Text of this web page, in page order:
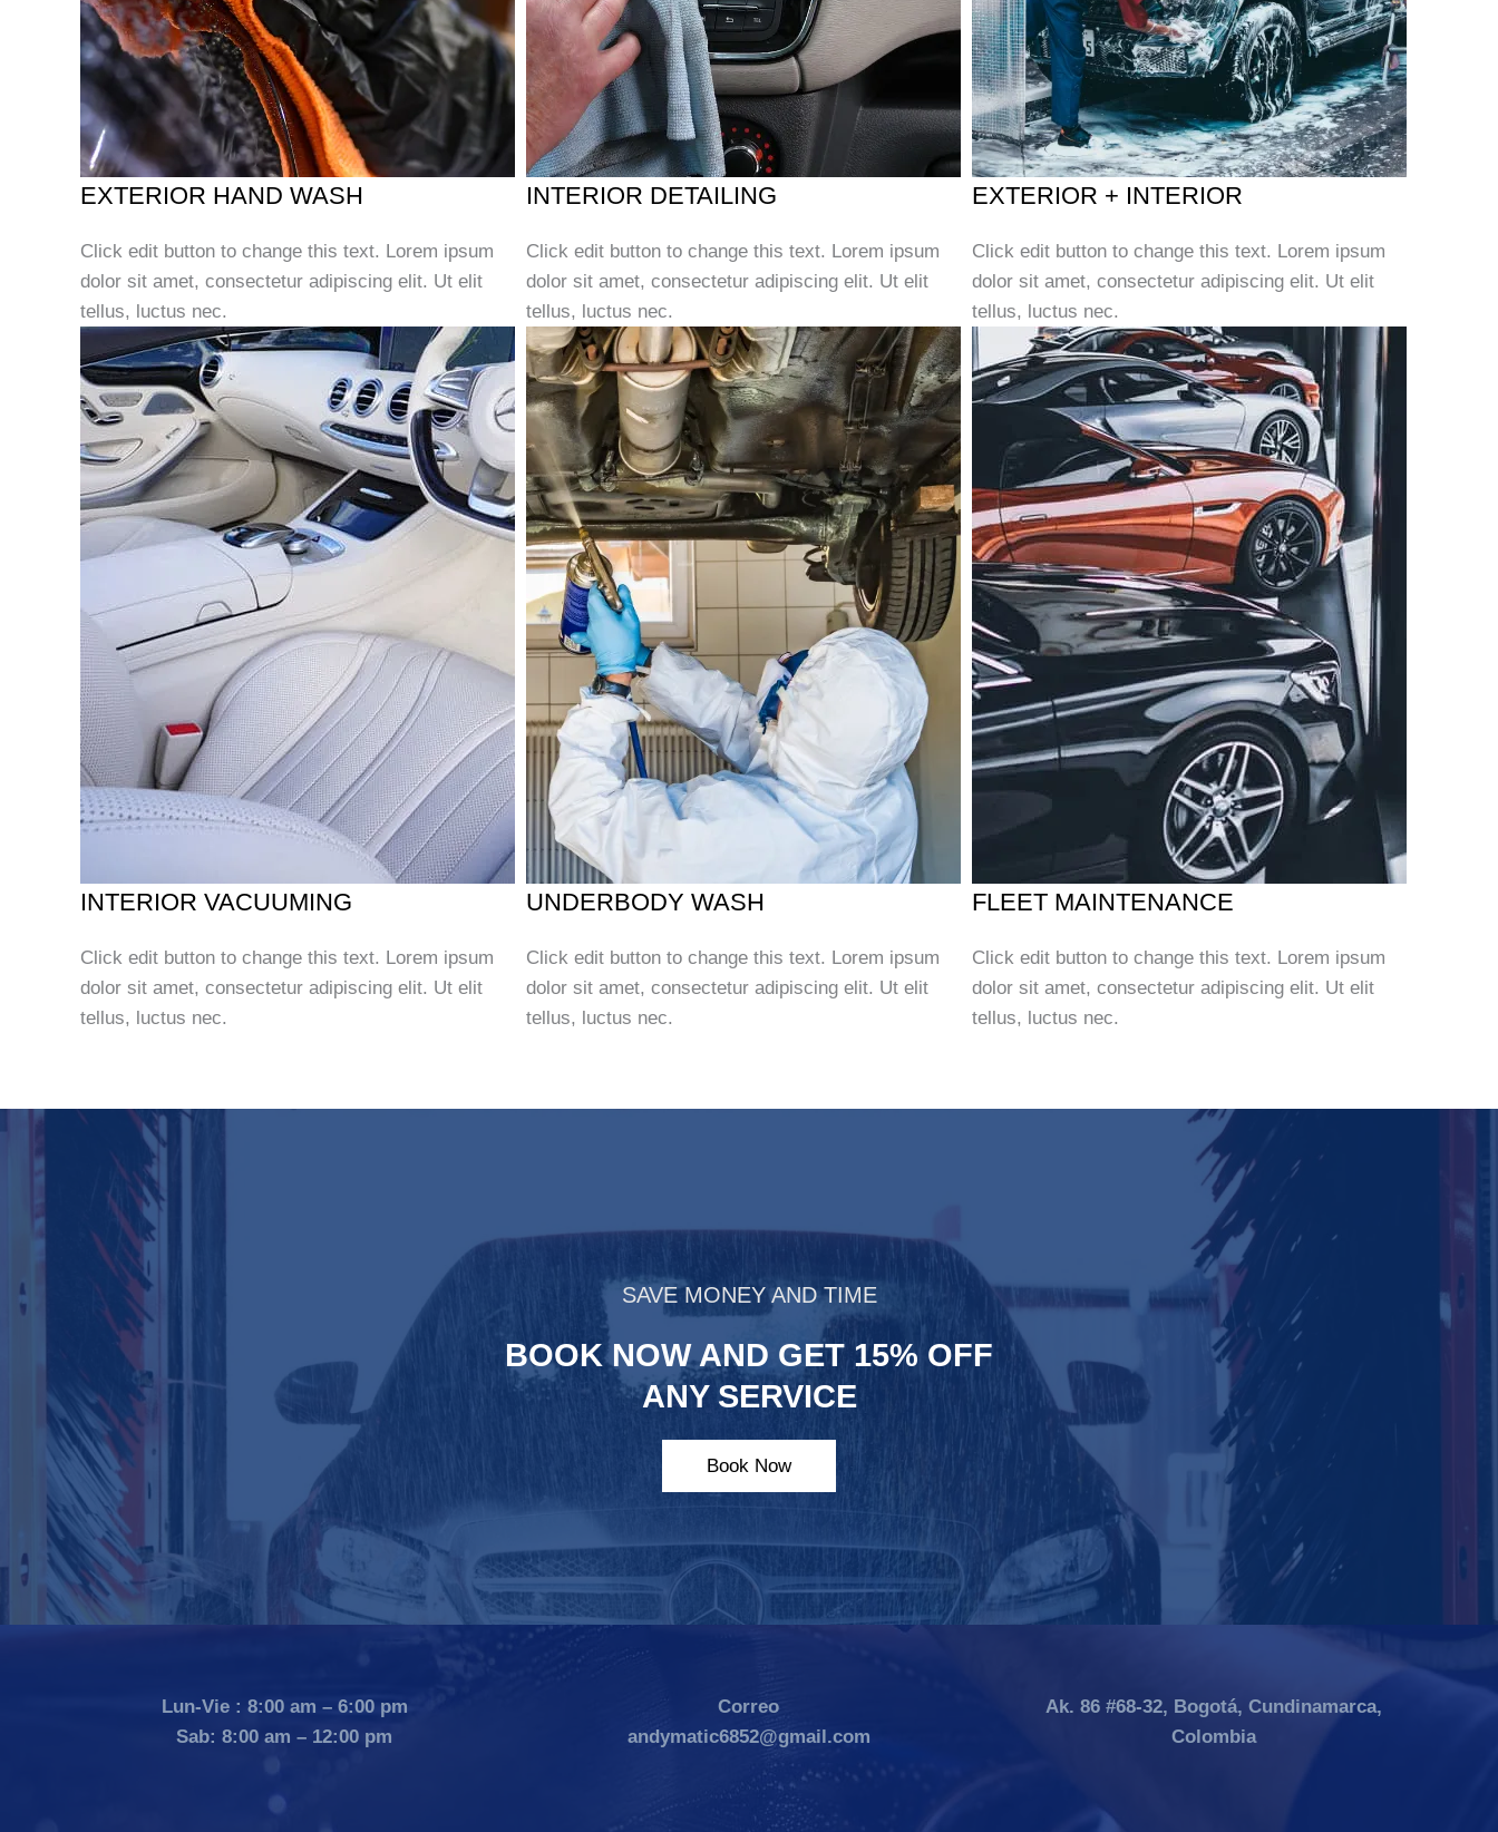
EXTERIOR HAND WASH
Click edit button to change this text. Lorem ipsum
dolor sit amet, consectetur adipiscing elit. Ut elit
tellus, luctus nec.
INTERIOR DETAILING
Click edit button to change this text. Lorem ipsum
dolor sit amet, consectetur adipiscing elit. Ut elit
tellus, luctus nec.
EXTERIOR + INTERIOR
Click edit button to change this text. Lorem ipsum
dolor sit amet, consectetur adipiscing elit. Ut elit
tellus, luctus nec.
INTERIOR VACUUMING
Click edit button to change this text. Lorem ipsum
dolor sit amet, consectetur adipiscing elit. Ut elit
tellus, luctus nec.
UNDERBODY WASH
Click edit button to change this text. Lorem ipsum
dolor sit amet, consectetur adipiscing elit. Ut elit
tellus, luctus nec.
FLEET MAINTENANCE
Click edit button to change this text. Lorem ipsum
dolor sit amet, consectetur adipiscing elit. Ut elit
tellus, luctus nec.
SAVE MONEY AND TIME
BOOK NOW AND GET 15% OFF
ANY SERVICE
Book Now
Lun-Vie : 8:00 am – 6:00 pm
Sab: 8:00 am – 12:00 pm
Correo
andymatic6852@gmail.com
Ak. 86 #68-32, Bogotá, Cundinamarca,
Colombia